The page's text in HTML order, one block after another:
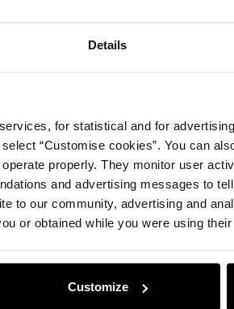
Details
for statistical and for
“Customise cookies”. You can
properly. They monitor user
and advertising messages to
to our community, advertising and
or obtained while you were using
Customize